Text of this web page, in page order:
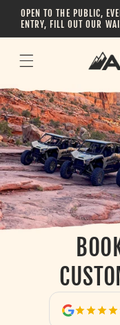
Skip to
content
OPEN TO THE PUBLIC,
ENTRY, FILL OUT OUR